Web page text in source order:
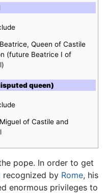
Queen of Castile
(future Beatrice I of
queen)
of Castile and
pope. In order to get
recognized by Rome, his
enormous privileges to